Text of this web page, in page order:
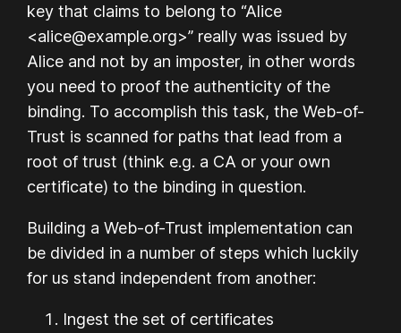
key that claims to belong to “Alice
<alice@example.org>” really was issued by
Alice and not by an imposter, in other words
you need to proof the authenticity of the
binding. To accomplish this task, the Web-of-
Trust is scanned for paths that lead from a
root of trust (think e.g. a CA or your own
certificate) to the binding in question.
Building a Web-of-Trust implementation can
be divided in a number of steps which luckily
for us stand independent from another:
Ingest the set of certificates